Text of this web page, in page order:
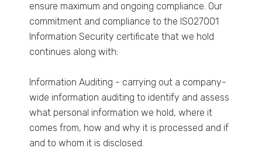
ensure maximum and ongoing compliance. Our
commitment and compliance to the ISO27001
Information Security certificate that we hold
continues along with:
Information Auditing - carrying out a company-
wide information auditing to identify and assess
what personal information we hold, where it
comes from, how and why it is processed and if
and to whom it is disclosed.